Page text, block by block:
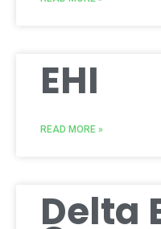
EHI
READ MORE »
Delta